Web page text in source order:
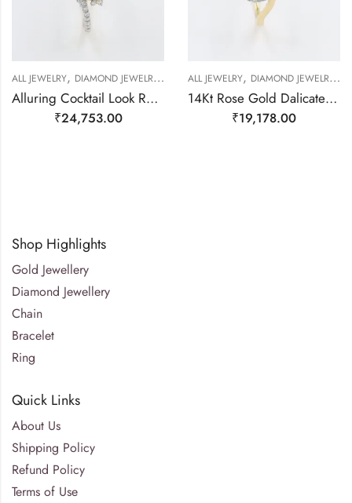
ALL JEWELRY, DIAMOND JEWELRY , GOLD JEWELRY,RING,RING,RING
Alluring Cocktail Look Rose Gold And Real Diamond Ring-209493
₹24,753.00
ALL JEWELRY, DIAMOND JEWELRY ,
14Kt Rose Gold Dalicate Ring With Real Daimond-209480
₹19,178.00
Shop Highlights
Gold Jewellery
Diamond Jewellery
Chain
Bracelet
Ring
Quick Links
About Us
Shipping Policy
Refund Policy
Terms of Use